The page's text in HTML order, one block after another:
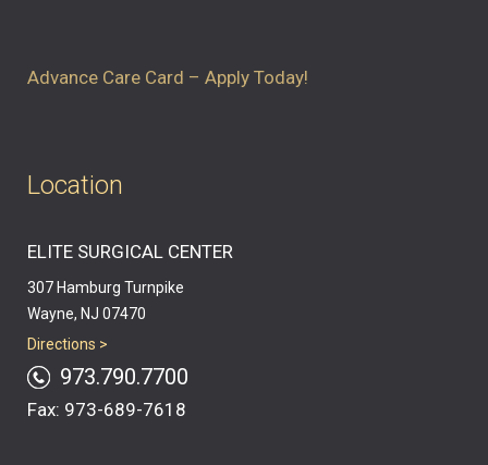
Advance Care Card – Apply Today!
Location
ELITE SURGICAL CENTER
307 Hamburg Turnpike
Wayne, NJ 07470
Directions >
973.790.7700
Fax: 973-689-7618